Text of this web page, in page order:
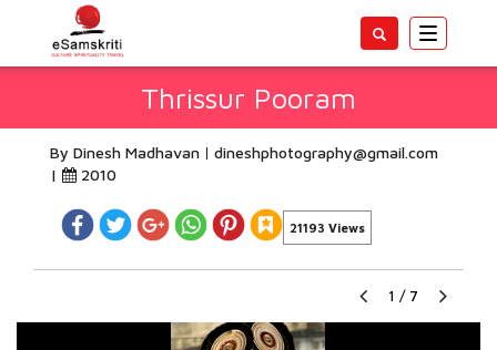
Toggle
Thrissur Pooram
By Dinesh Madhavan
dineshphotography@gmail.com
|
2010
21193 Views
1 / 7